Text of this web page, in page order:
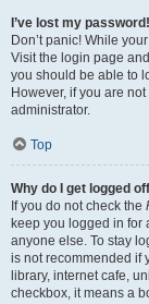
I’ve lost my password!
Don’t panic! While
Visit the login page
you should be able to
However, if you are
administrator.
Top
Why do I get logged
If you do not check the
keep you logged in for
anyone else. To stay
is not recommended if
library, internet cafe,
checkbox, it means a